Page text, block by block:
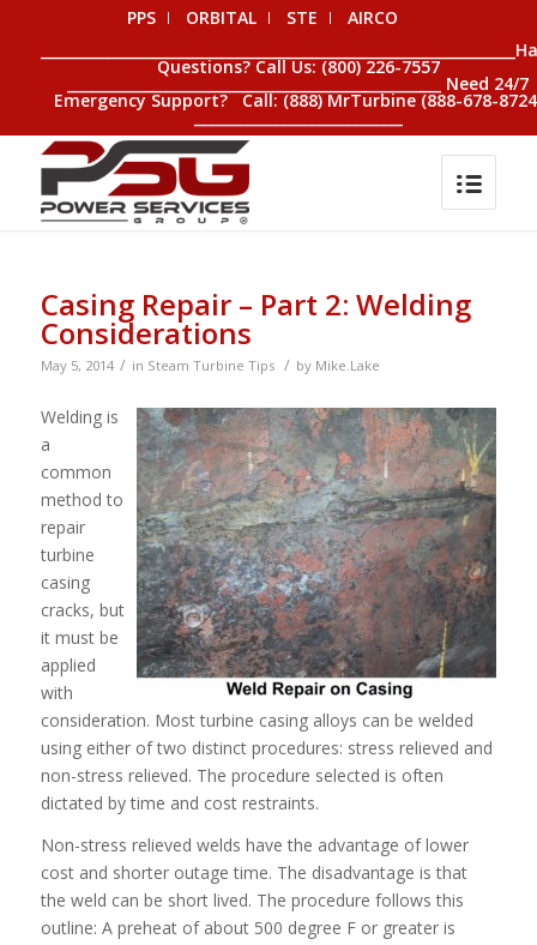
PPS ORBITAL STE
AIRCO
Questions? Call Us: (800) 226-7557
____________________________________________________ Need 24/7
Emergency Support? Call: (888) MrTurbine (888-678-
_____________________________
Casing Repair – Part 2: Welding
Considerations
May 5, 2014 / in Steam Turbine Tips / by Mike.Lake
Welding is
a
common
method to
repair
turbine
casing
cracks, but
it must be
applied
with
consideration. Most turbine casing alloys can be welded
using either of two distinct procedures: stress relieved and
non-stress relieved. The procedure selected is often
dictated by time and cost restraints.
Non-stress relieved welds have the advantage of lower
cost and shorter outage time. The disadvantage is that
the weld can be short lived. The procedure follows this
outline: A preheat of about 500 degree F or greater is